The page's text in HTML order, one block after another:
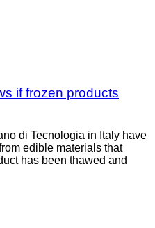
if frozen products
di Tecnologia in Italy have
edible materials that
has been thawed and